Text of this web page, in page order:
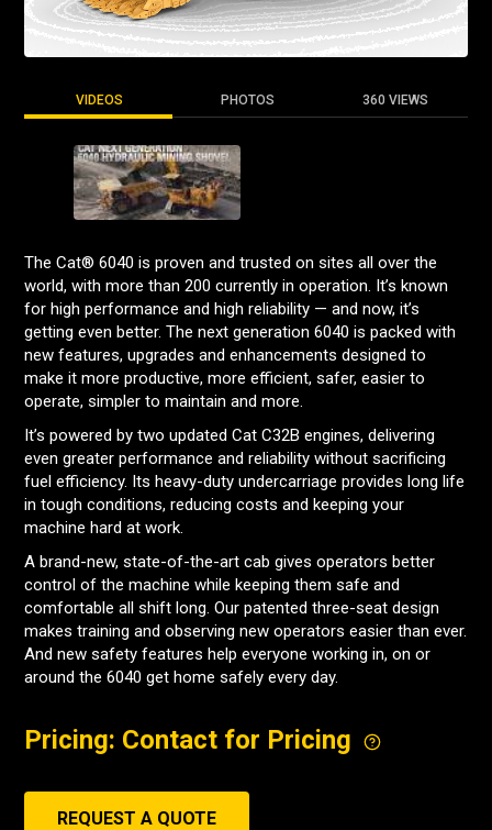
VIDEOS PHOTOS 360 VIEWS
The Cat® 6040 is proven and trusted on sites all over the
world, with more than 200 currently in operation. It’s known
for high performance and high reliability — and now, it’s
getting even better. The next generation 6040 is packed with
new features, upgrades and enhancements designed to
make it more productive, more efficient, safer, easier to
operate, simpler to maintain and more.
It’s powered by two updated Cat C32B engines, delivering
even greater performance and reliability without sacrificing
fuel efficiency. Its heavy-duty undercarriage provides long life
in tough conditions, reducing costs and keeping your
machine hard at work.
A brand-new, state-of-the-art cab gives operators better
control of the machine while keeping them safe and
comfortable all shift long. Our patented three-seat design
makes training and observing new operators easier than ever.
And new safety features help everyone working in, on or
around the 6040 get home safely every day.
Pricing: Contact for Pricing
REQUEST A QUOTE